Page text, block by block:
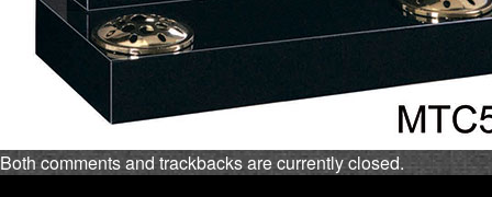
Both comments and trackbacks are currently closed.